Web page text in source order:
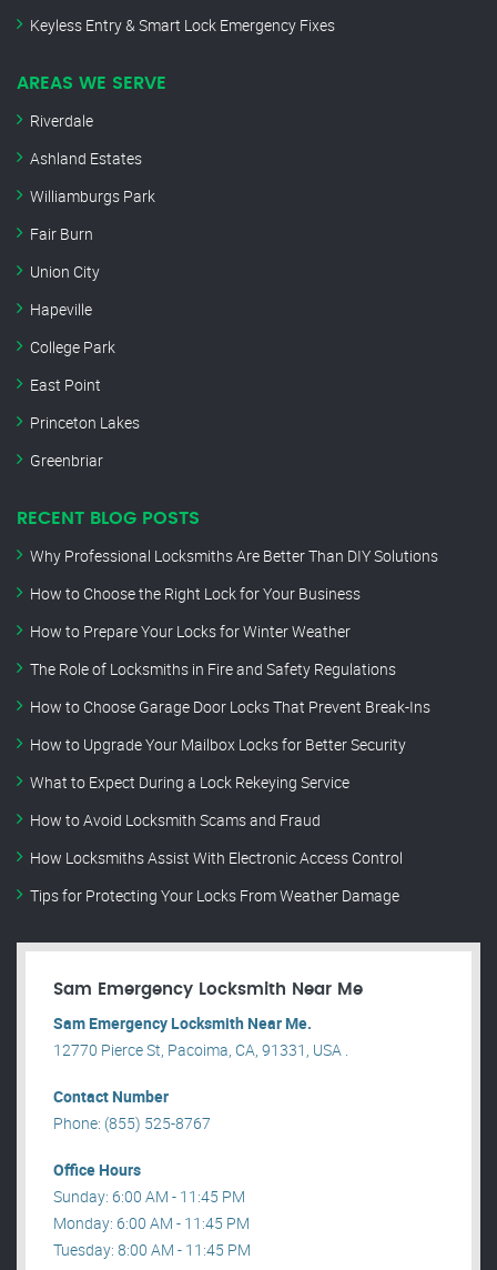
Keyless Entry & Smart Lock Emergency Fixes
AREAS WE SERVE
Riverdale
Ashland Estates
Williamburgs Park
Fair Burn
Union City
Hapeville
College Park
East Point
Princeton Lakes
Greenbriar
RECENT BLOG POSTS
Why Professional Locksmiths Are Better Than DIY Solutions
How to Choose the Right Lock for Your Business
How to Prepare Your Locks for Winter Weather
The Role of Locksmiths in Fire and Safety Regulations
How to Choose Garage Door Locks That Prevent Break-Ins
How to Upgrade Your Mailbox Locks for Better Security
What to Expect During a Lock Rekeying Service
How to Avoid Locksmith Scams and Fraud
How Locksmiths Assist With Electronic Access Control
Tips for Protecting Your Locks From Weather Damage
Sam Emergency Locksmith Near Me
Sam Emergency Locksmith Near Me.
12770 Pierce St, Pacoima, CA, 91331, USA .
Contact Number
Phone: (855) 525-8767
Office Hours
Sunday: 6:00 AM - 11:45 PM
Monday: 6:00 AM - 11:45 PM
Tuesday: 8:00 AM - 11:45 PM